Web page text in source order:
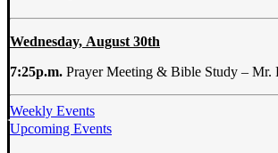
Wednesday, August 30th
7:25p.m. Prayer Meeting & Bible Study – Mr.
Weekly Events
Upcoming Events